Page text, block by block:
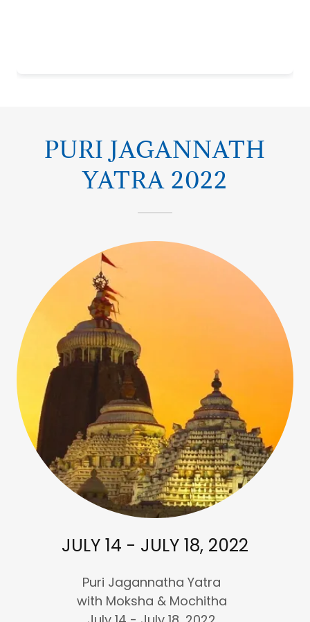
PURI JAGANNATH
YATRA 2022
JULY 14 - JULY 18, 2022
Puri Jagannatha Yatra
with Moksha & Mochitha